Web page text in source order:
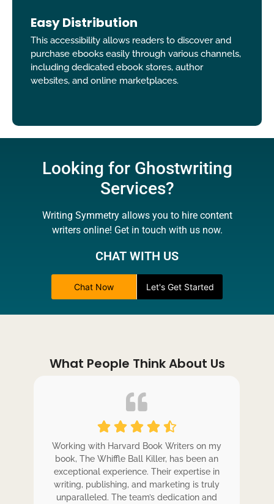
Easy Distribution
This accessibility allows readers to discover and
purchase ebooks easily through various channels,
including dedicated ebook stores, author
websites, and online marketplaces.
Looking for Ghostwriting
Services?
Writing Symmetry allows you to hire content
writers online! Get in touch with us now.
CHAT WITH US
Chat Now Let's Get Started
What People Think About Us
Working with Harvard Book Writers on my
book, The Whiffle Ball Killer, has been an
exceptional experience. Their expertise in
writing, publishing, and marketing is truly
unparalleled. The team’s dedication and